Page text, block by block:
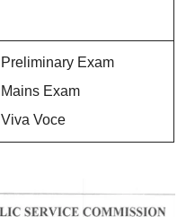
Preliminary Exam
Mains Exam
Viva Voce